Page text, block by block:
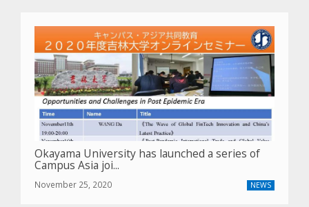
Okayama University has launched a series of
Campus Asia joi...
NEWS
November 25, 2020